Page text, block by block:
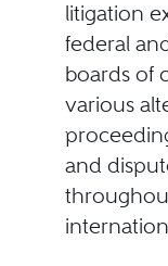
litigation
federal
boards of
various
and